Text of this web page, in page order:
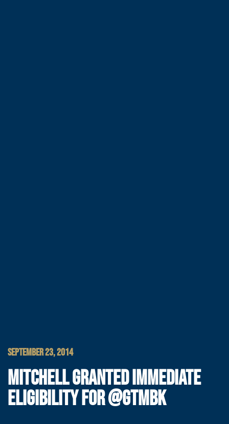
SEPTEMBER 23, 2014
MITCHELL GRANTED IMMEDIATE
ELIGIBILITY FOR @GTMBK